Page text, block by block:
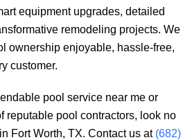
equipment upgrades, detailed
remodeling projects. We
ownership enjoyable, hassle-free,
customer.
pool service near me or
reputable pool contractors, look no
in Fort Worth, TX. Contact us at (682)